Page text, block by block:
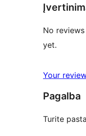
No
yet.
Your
Pagalba
Turite